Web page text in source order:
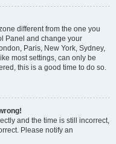
different from the one you
Panel and change your
Paris, New York, Sydney,
most settings, can only be
this is a good time to do so.
and the time is still incorrect,
Please notify an